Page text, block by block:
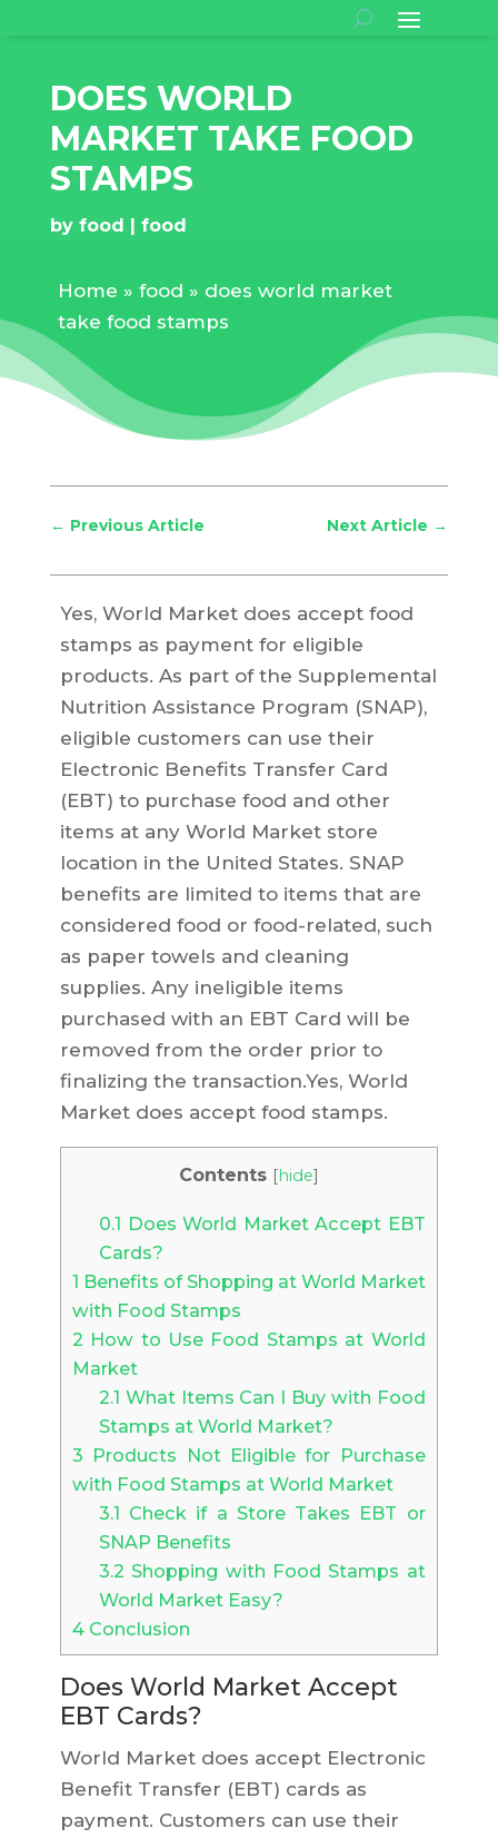
DOES WORLD
MARKET TAKE FOOD
STAMPS
by food food
Home » food » does world market
take food stamps
← Previous Article Next Article →
Yes, World Market does accept food
stamps as payment for eligible
products. As part of the Supplemental
Nutrition Assistance Program (SNAP),
eligible customers can use their
Electronic Benefits Transfer Card
(EBT) to purchase food and other
items at any World Market store
location in the United States. SNAP
benefits are limited to items that are
considered food or food-related, such
as paper towels and cleaning
supplies. Any ineligible items
purchased with an EBT Card will be
removed from the order prior to
finalizing the transaction.Yes, World
Market does accept food stamps.
Contents [hide]
0.1 Does World Market Accept EBT
Cards?
1 Benefits of Shopping at World Market
with Food Stamps
2 How to Use Food Stamps at World
Market
2.1 What Items Can I Buy with Food
Stamps at World Market?
3 Products Not Eligible for Purchase
with Food Stamps at World Market
3.1 Check if a Store Takes EBT or
SNAP Benefits
3.2 Shopping with Food Stamps at
World Market Easy?
4Conclusion
Does World Market Accept
EBT Cards?
World Market does accept Electronic
Benefit Transfer (EBT) cards as
payment. Customers can use their